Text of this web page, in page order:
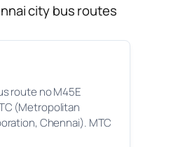
city bus routes
route no M45E
(Metropolitan
Chennai). MTC